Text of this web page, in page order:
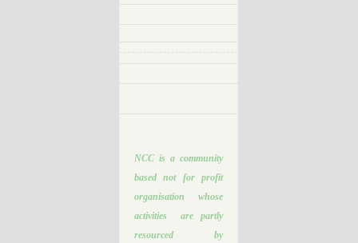
NCC is a community
based not for profit
organisation whose
activities are partly
resourced by